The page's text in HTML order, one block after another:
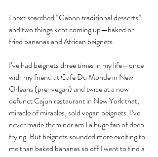
I next searched “Gabon traditional desserts”
and two things kept coming up—baked or
fried bananas and African beignets.
I’ve had beignets three times in my life—once
with my friend at Cafe Du Monde in New
Orleans (pre-vegan) and twice at a now
defunct Cajun restaurant in New York that,
miracle of miracles, sold vegan beignets. I’ve
never made them nor am I a huge fan of deep
frying. But beignets sounded more exciting to
me than baked bananas so off I went to find a